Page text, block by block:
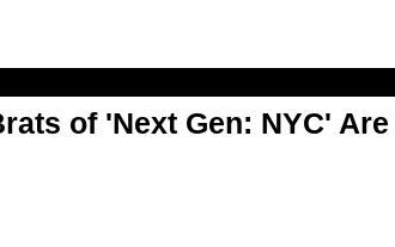
of 'Next Gen: NYC'